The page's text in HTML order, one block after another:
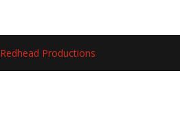
Productions